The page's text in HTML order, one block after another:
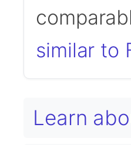
similar to
Learn